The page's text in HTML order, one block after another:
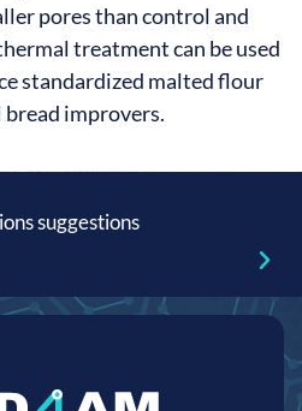
pores than control and
treatment can be used
standardized malted flour
bread improvers.
suggestions